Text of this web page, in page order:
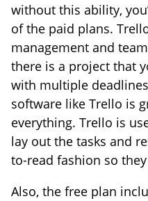
without this ability,
of the paid plans.
management and
there is a project that
with multiple
software like Trello is
everything. Trello is
lay out the tasks and
to-read fashion so
Also, the free plan